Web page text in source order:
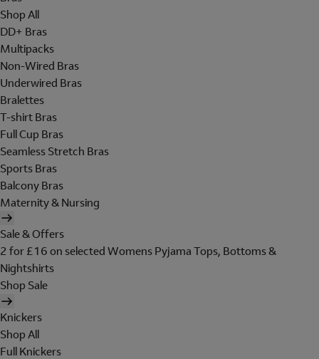
Shop All
DD+ Bras
Multipacks
Non-Wired Bras
Underwired Bras
Bralettes
T-shirt Bras
Full Cup Bras
Seamless Stretch Bras
Sports Bras
Balcony Bras
Maternity & Nursing
Sale & Offers
2 for £16 on selected Womens Pyjama Tops, Bottoms &
Nightshirts
Shop Sale
Knickers
Shop All
Full Knickers